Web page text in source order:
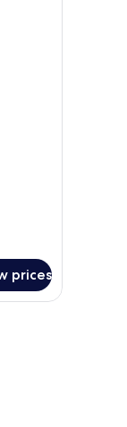
prices